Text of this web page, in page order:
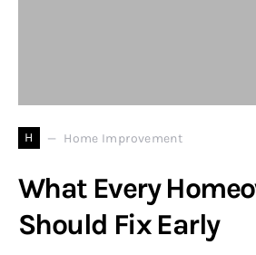
H Home Improvement
What Every
Should Fix Early